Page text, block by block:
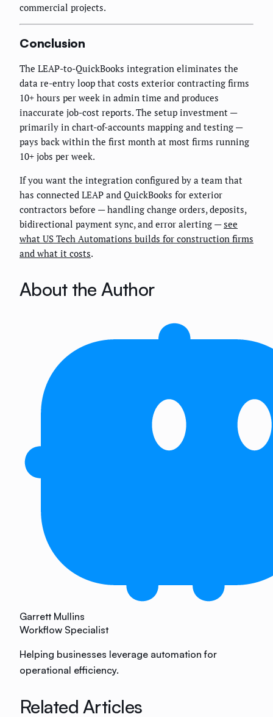
commercial projects.
Conclusion
The LEAP-to-QuickBooks integration eliminates the
data re-entry loop that costs exterior contracting firms
10+ hours per week in admin time and produces
inaccurate job-cost reports. The setup investment —
primarily in chart-of-accounts mapping and testing —
pays back within the first month at most firms running
10+ jobs per week.
If you want the integration configured by a team that
has connected LEAP and QuickBooks for exterior
contractors before — handling change orders, deposits,
bidirectional payment sync, and error alerting —see
what US Tech Automations builds for construction firms
and what it costs.
About the Author
Garrett Mullins
Workflow Specialist
Helping businesses leverage automation for
operational efficiency.
Related Articles